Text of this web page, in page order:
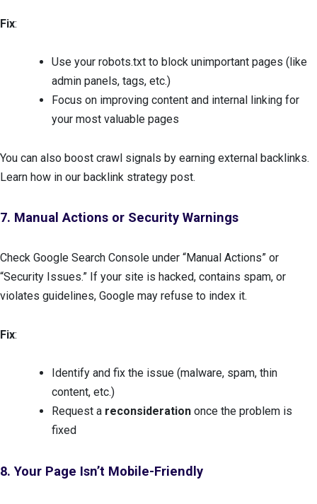
Fix:
Use your robots.txt to block unimportant pages (like
admin panels, tags, etc.)
Focus on improving content and internal linking for
your most valuable pages
You can also boost crawl signals by earning external backlinks.
Learn how in our backlink strategy post.
7. Manual Actions or Security Warnings
Check Google Search Console under “Manual Actions” or
“Security Issues.” If your site is hacked, contains spam, or
violates guidelines, Google may refuse to index it.
Fix:
Identify and fix the issue (malware, spam, thin
content, etc.)
Request a reconsideration once the problem is
fixed
8. Your Page Isn’t Mobile-Friendly